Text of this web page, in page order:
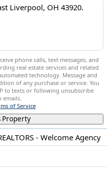
- Welcome Agency
phone calls, text messages, and
real estate services and related
technology. Message and
of any purchase or service. You
to texts or following unsubscribe
emails.
of Service
Property
OH 43920